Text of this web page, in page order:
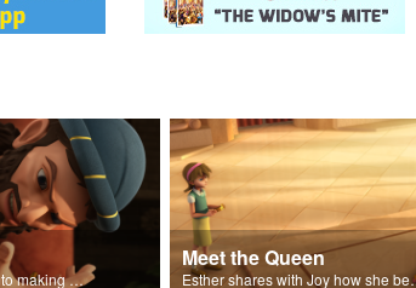
Haman tricks the king into making a decree.
Meet the Queen
Esther